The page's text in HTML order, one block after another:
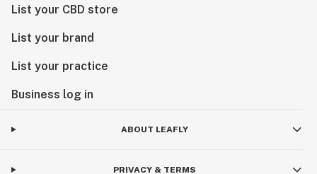
List your CBD store
List your brand
List your practice
Business log in
ABOUT LEAFLY
PRIVACY & TERMS